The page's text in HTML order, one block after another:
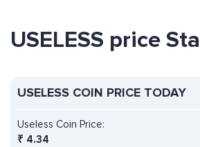
USELESS price
USELESS COIN PRICE TODAY
Useless Coin Price:
₹ 4.34